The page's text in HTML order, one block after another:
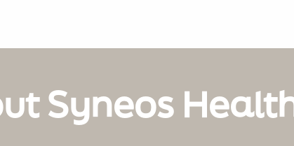
Syneos